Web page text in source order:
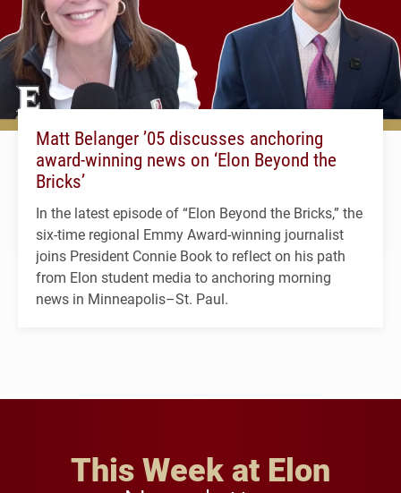
Matt Belanger ’05 discusses anchoring
award-winning news on ‘Elon Beyond the
Bricks’
In the latest episode of “Elon Beyond the Bricks,” the
six-time regional Emmy Award-winning journalist
joins President Connie Book to reflect on his path
from Elon student media to anchoring morning
news in Minneapolis–St. Paul.
This Week at Elon